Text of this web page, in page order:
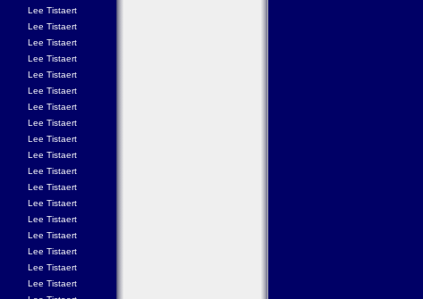
Lee Tistaert
Lee Tistaert
Lee Tistaert
Lee Tistaert
Lee Tistaert
Lee Tistaert
Lee Tistaert
Lee Tistaert
Lee Tistaert
Lee Tistaert
Lee Tistaert
Lee Tistaert
Lee Tistaert
Lee Tistaert
Lee Tistaert
Lee Tistaert
Lee Tistaert
Lee Tistaert